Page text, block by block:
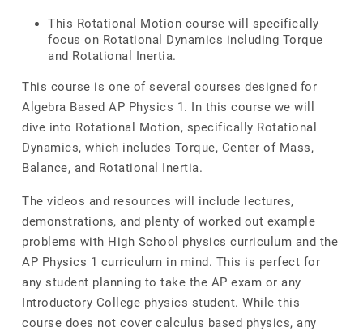
This Rotational Motion course will specifically
focus on Rotational Dynamics including Torque
and Rotational Inertia.
This course is one of several courses designed for
Algebra Based AP Physics 1. In this course we will
dive into Rotational Motion, specifically Rotational
Dynamics, which includes Torque, Center of Mass,
Balance, and Rotational Inertia.
The videos and resources will include lectures,
demonstrations, and plenty of worked out example
problems with High School physics curriculum and the
AP Physics 1 curriculum in mind. This is perfect for
any student planning to take the AP exam or any
Introductory College physics student. While this
course does not cover calculus based physics, any